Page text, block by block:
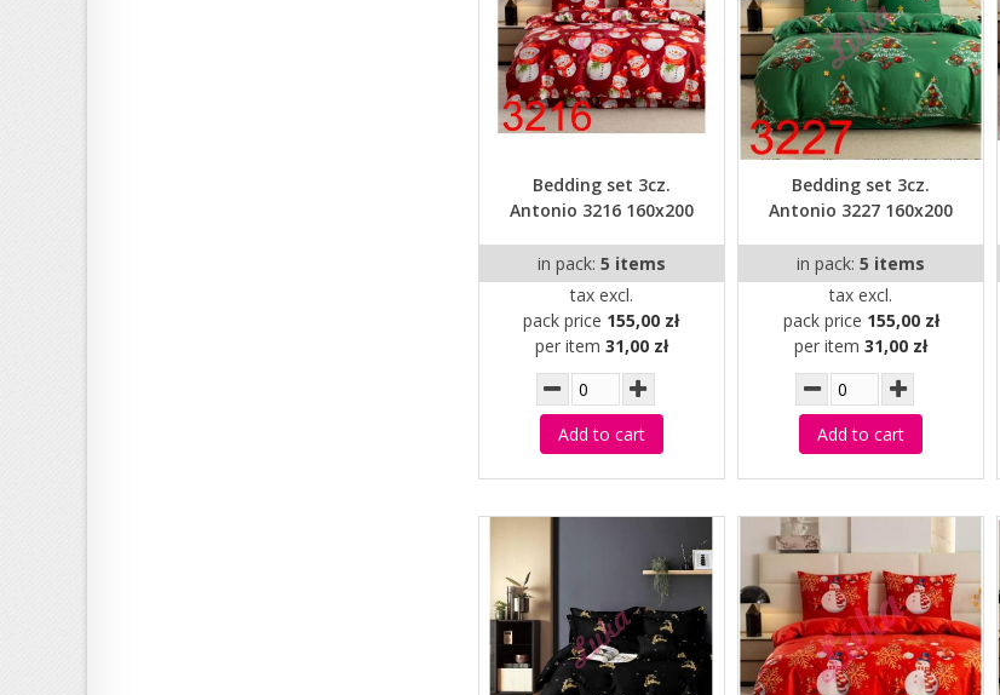
Bedding set 3cz.
Antonio 3216 160x200
in pack: 5 items
tax excl.
pack price 155,00 zł
per item 31,00 zł
Add to cart
Bedding set 3cz.
Antonio 3227 160x200
in pack:5 items
tax excl.
pack price 155,00 zł
per item31,00 zł
Add to cart